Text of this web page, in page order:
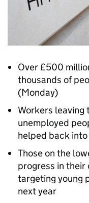
Over £500
thousands of
(Monday)
Workers leaving
unemployed
helped back
Those on the
progress in their
targeting young
next year